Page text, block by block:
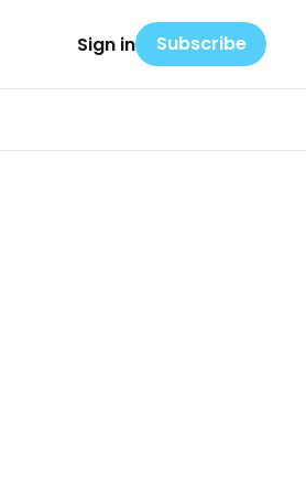
Sign in Subscribe